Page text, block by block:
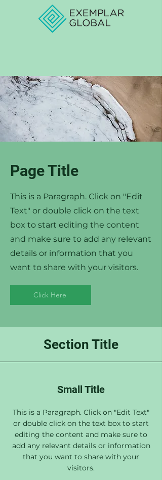
Page Title
This is a Paragraph. Click on "Edit
Text" or double click on the text
box to start editing the content
and make sure to add any relevant
details or information that you
want to share with your visitors.
Click Here
Section Title
Small Title
This is a Paragraph. Click on "Edit Text"
or double click on the text box to start
editing the content and make sure to
add any relevant details or information
that you want to share with your
visitors.